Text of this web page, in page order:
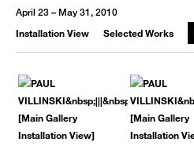
April 23 – May 31, 2010
Installation View Selected Works